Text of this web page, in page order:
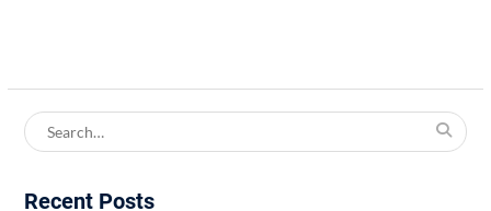
Search
for:
Recent Posts